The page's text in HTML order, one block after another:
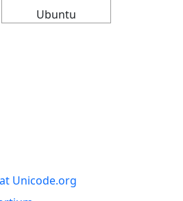
Ubuntu
Unicode.org